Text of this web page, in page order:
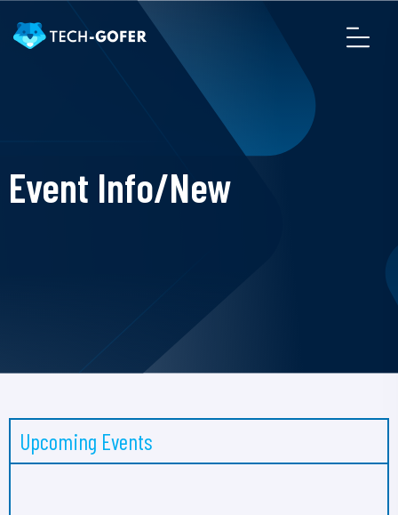
Event Info/New
Upcoming Events